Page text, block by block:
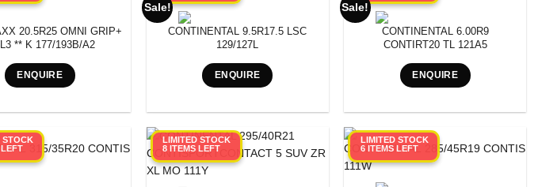
20.5R25 OMNI GRIP+
** K 177/193B/A2
ENQUIRE
Sale!
CONTINENTAL 9.5R17.5 LSC
129/127L
ENQUIRE
Sale!
CONTINENTAL 6.00R9
CONTIRT20 TL 121A5
ENQUIRE
STOCK
LIMITED STOCK
8 ITEMS LEFT
LIMITED STOCK
6 ITEMS LEFT